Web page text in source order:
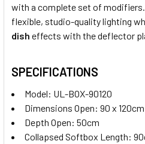
with a complete set of modifiers.
flexible, studio-quality lighting
dish effects with the deflector
SPECIFICATIONS
Model: UL-BOX-90120
Dimensions Open: 90 x 120cm
Depth Open: 50cm
Collapsed Softbox Length: